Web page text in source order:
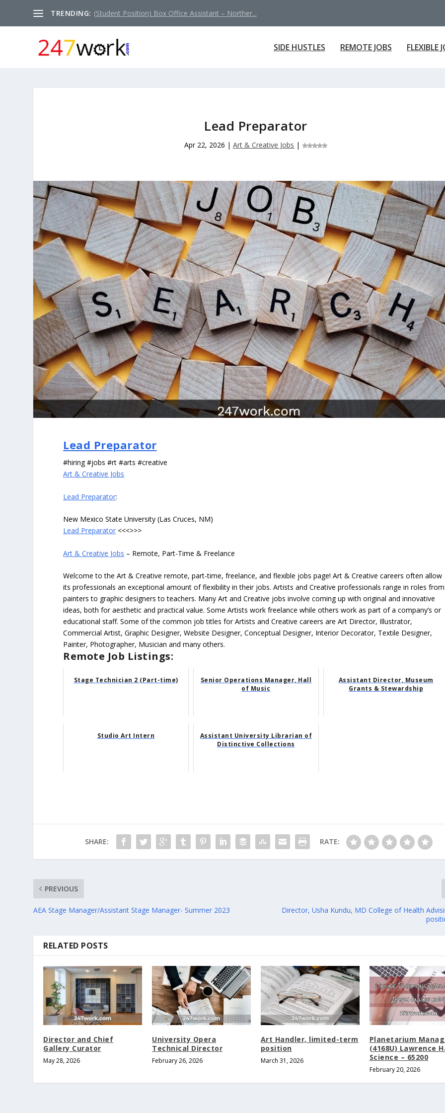
TRENDING: (Student Position) Box Office Assistant – Norther...
SIDE HUSTLES REMOTE JOBS FLEXIBLE
Lead Preparator
Apr 22, 2026 |Art & Creative Jobs |
Lead Preparator
#hiring #jobs #rt #arts #creative
Art & Creative Jobs
Lead Preparator:
New Mexico State University (Las Cruces, NM)
Lead Preparator <<<>>>
Art & Creative Jobs – Remote, Part-Time & Freelance
Welcome to the Art & Creative remote, part-time, freelance, and flexible jobs page! Art & Creative careers often allow
its professionals an exceptional amount of flexibility in their jobs. Artists and Creative professionals range in roles from
painters to graphic designers to teachers. Many Art and Creative jobs involve coming up with original and innovative
ideas, both for aesthetic and practical value. Some Artists work freelance while others work as part of a company’s or
educational staff. Some of the common job titles for Artists and Creative careers are Art Director, Illustrator,
Commercial Artist, Graphic Designer, Website Designer, Conceptual Designer, Interior Decorator, Textile Designer,
Painter, Photographer, Musician and many others.
Remote Job Listings:
Stage Technician 2 (Part-time)
Senior Operations Manager, Hall
of Music
Assistant Director, Museum
Grants & Stewardship
Studio Art Intern
Assistant University Librarian of
Distinctive Collections
SHARE: RATE:
PREVIOUS
AEA Stage Manager/Assistant Stage Manager- Summer 2023
Director, Usha Kundu, MD College of Health
RELATED POSTS
Director and Chief
Gallery Curator
May 28, 2026
University Opera
Technical Director
February 26, 2026
Art Handler, limited-term
position
March 31, 2026
Planetarium
(4168U) Lawrence
Science – 65200
February 20, 2026